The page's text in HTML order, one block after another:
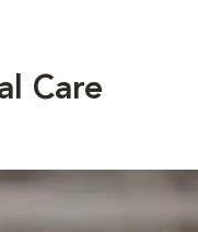
Care